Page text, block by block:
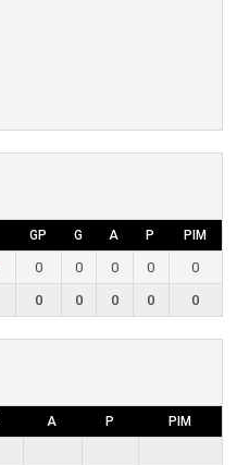
GP G A P PIM
0 0 0 0
0
0 0 0 0 0
A P PIM